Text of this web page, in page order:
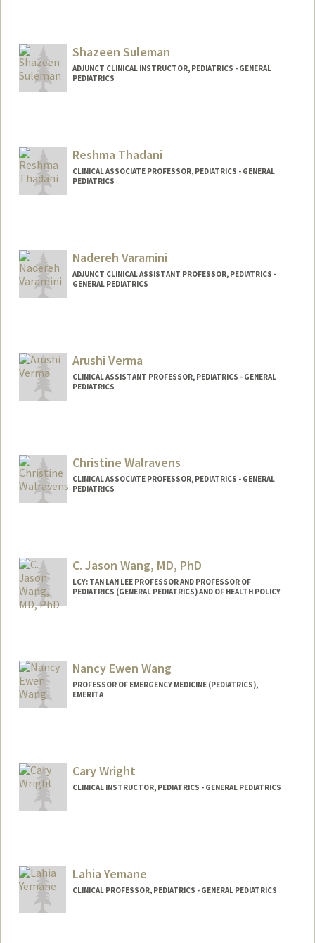
Shazeen Suleman
ADJUNCT CLINICAL INSTRUCTOR, PEDIATRICS - GENERAL
PEDIATRICS
Reshma Thadani
CLINICAL ASSOCIATE PROFESSOR, PEDIATRICS - GENERAL
PEDIATRICS
Nadereh Varamini
ADJUNCT CLINICAL ASSISTANT PROFESSOR, PEDIATRICS -
GENERAL PEDIATRICS
Arushi Verma
CLINICAL ASSISTANT PROFESSOR, PEDIATRICS - GENERAL
PEDIATRICS
Christine Walravens
CLINICAL ASSOCIATE PROFESSOR, PEDIATRICS - GENERAL
PEDIATRICS
C. Jason Wang, MD, PhD
LCY: TAN LAN LEE PROFESSOR AND PROFESSOR OF
PEDIATRICS (GENERAL PEDIATRICS) AND OF HEALTH POLICY
Jason Wang
Nancy Ewen Wang
PROFESSOR OF EMERGENCY MEDICINE (PEDIATRICS),
EMERITA
Cary Wright
CLINICAL INSTRUCTOR, PEDIATRICS - GENERAL PEDIATRICS
Lahia Yemane
CLINICAL PROFESSOR, PEDIATRICS - GENERAL PEDIATRICS